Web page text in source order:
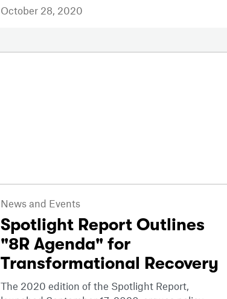
October 28, 2020
News and Events
Spotlight Report Outlines
"8R Agenda" for
Transformational Recovery
The 2020 edition of the Spotlight Report,